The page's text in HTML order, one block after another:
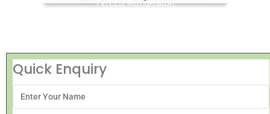
TV/LED, Refrigerator]
Quick Enquiry